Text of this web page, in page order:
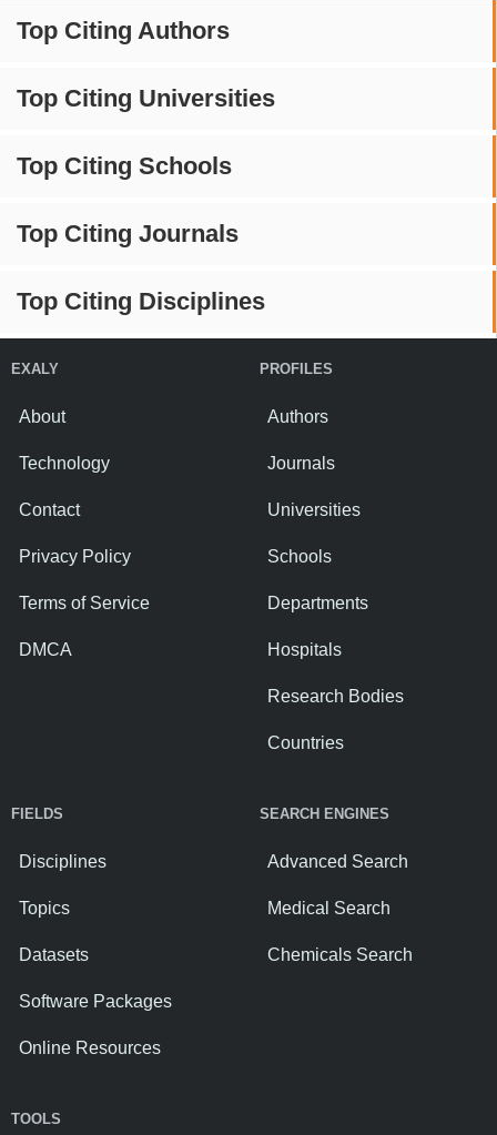
Top Citing Authors
Top Citing Universities
Top Citing Schools
Top Citing Journals
Top Citing Disciplines
EXALY
About
Technology
Contact
Privacy Policy
Terms of Service
DMCA
PROFILES
Authors
Journals
Universities
Schools
Departments
Hospitals
Research Bodies
Countries
FIELDS
Disciplines
Topics
Datasets
Software Packages
Online Resources
SEARCH ENGINES
Advanced Search
Medical Search
Chemicals Search
TOOLS